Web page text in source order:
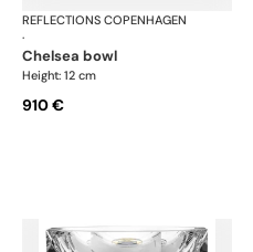
REFLECTIONS COPENHAGEN
·
chelsea bowl
Height: 12 cm
910 €